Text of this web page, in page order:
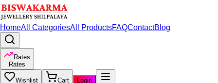
HomeAll CategoriesAll ProductsFAQContactBlog
Rates
Rates
Wishlist Cart
Login